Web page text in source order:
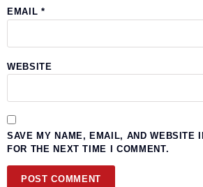
EMAIL *
WEBSITE
SAVE MY NAME, EMAIL, AND WEBSITE
FOR THE NEXT TIME I COMMENT.